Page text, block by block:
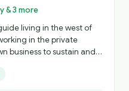
& 3 more
living in the west of
in the private
business to sustain and
visits to hidden gems
Based on your interests